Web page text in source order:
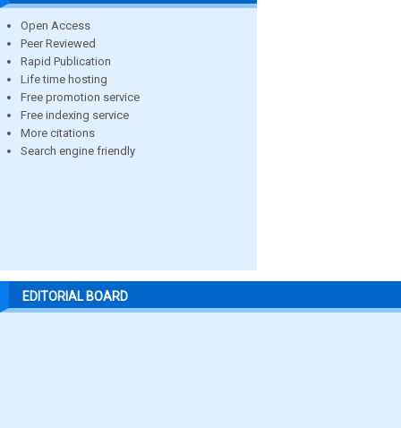
Open Access
Peer Reviewed
Rapid Publication
Life time hosting
Free promotion service
Free indexing service
More citations
Search engine friendly
EDITORIAL BOARD